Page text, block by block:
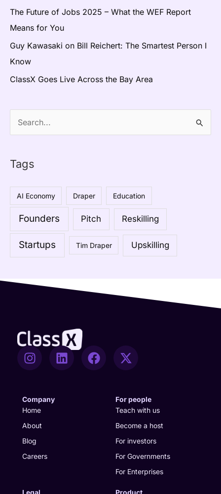
The Future of Jobs 2025 – What the WEF Report
Means for You
Guy Kawasaki on Bill Reichert: The Smartest Person I
Know
ClassX Goes Live Across the Bay Area
c
h
o
Tags
AI Economy Draper Education
Founders Pitch Reskilling
Startups Tim Draper Upskilling
I
n
a
g
r
a
m
L
i
F
a
X
-
i
t
t
e
r
Company
Home
About
Blog
Careers
For people
Teach with us
Become a host
For investors
For Governments
For Enterprises
Legal Product